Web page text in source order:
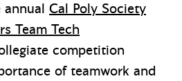
Cal Poly Society
Team Tech
competition
of teamwork and